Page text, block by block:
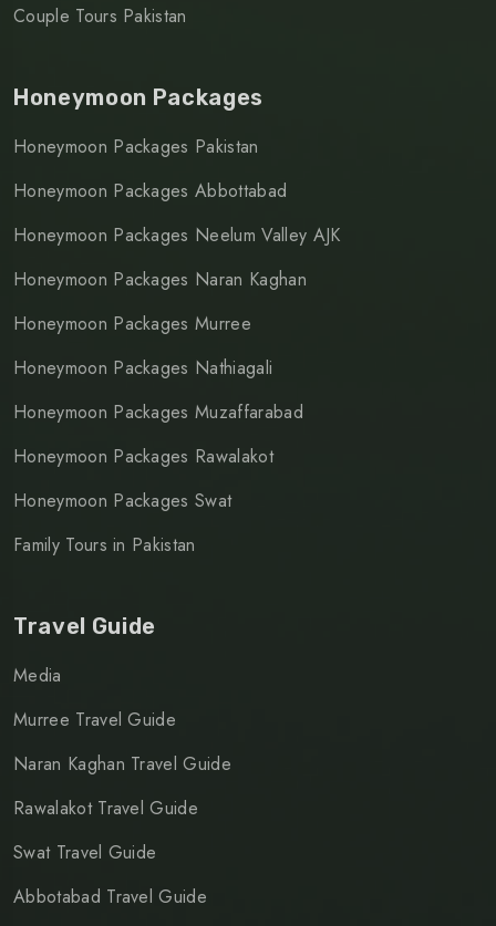
Couple Tours Pakistan
Honeymoon Packages
Honeymoon Packages Pakistan
Honeymoon Packages Abbottabad
Honeymoon Packages Neelum Valley AJK
Honeymoon Packages Naran Kaghan
Honeymoon Packages Murree
Honeymoon Packages Nathiagali
Honeymoon Packages Muzaffarabad
Honeymoon Packages Rawalakot
Honeymoon Packages Swat
Family Tours in Pakistan
Travel Guide
Media
Murree Travel Guide
Naran Kaghan Travel Guide
Rawalakot Travel Guide
Swat Travel Guide
Abbotabad Travel Guide